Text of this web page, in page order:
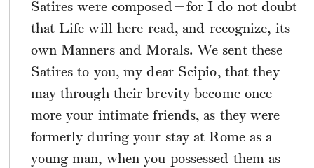
Satires were composed—for I do not doubt
that Life will here read, and recognize, its
own Manners and Morals. We sent these
Satires to you, my dear Scipio, that they
may through their brevity become once
more your intimate friends, as they were
formerly during your stay at Rome as a
young man, when you possessed them as